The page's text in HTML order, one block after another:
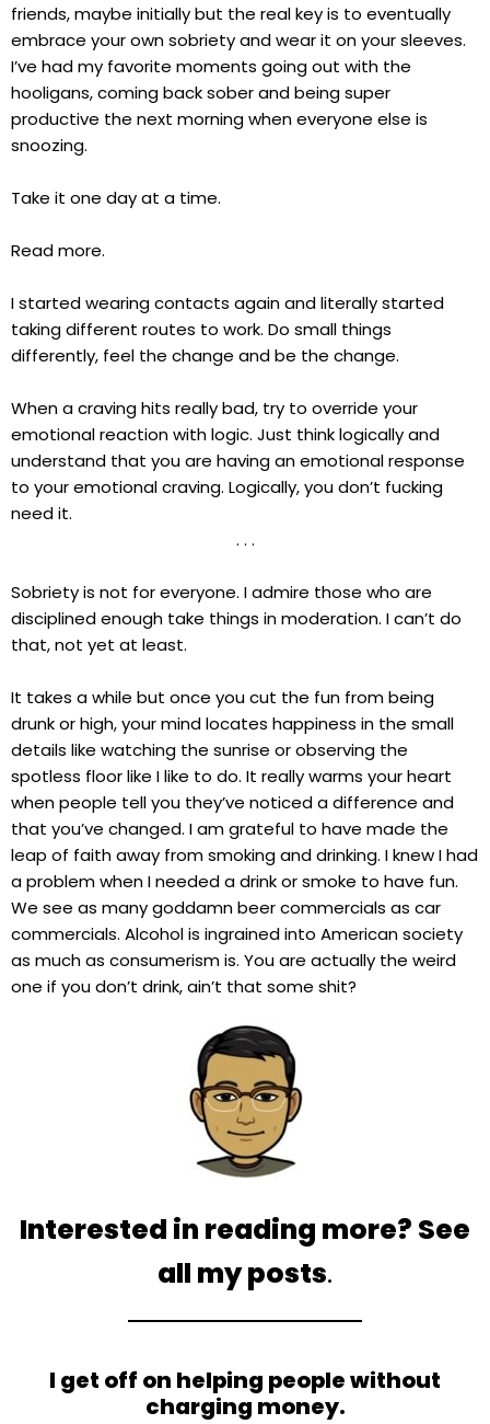
friends, maybe initially but the real key is to eventually
embrace your own sobriety and wear it on your sleeves.
I’ve had my favorite moments going out with the
hooligans, coming back sober and being super
productive the next morning when everyone else is
snoozing.
Take it one day at a time.
Read more.
I started wearing contacts again and literally started
taking different routes to work. Do small things
differently, feel the change and be the change.
When a craving hits really bad, try to override your
emotional reaction with logic. Just think logically and
understand that you are having an emotional response
to your emotional craving. Logically, you don’t fucking
need it.
. . .
Sobriety is not for everyone. I admire those who are
disciplined enough take things in moderation. I can’t do
that, not yet at least.
It takes a while but once you cut the fun from being
drunk or high, your mind locates happiness in the small
details like watching the sunrise or observing the
spotless floor like I like to do. It really warms your heart
when people tell you they’ve noticed a difference and
that you’ve changed. I am grateful to have made the
leap of faith away from smoking and drinking. I knew I had
a problem when I needed a drink or smoke to have fun.
We see as many goddamn beer commercials as car
commercials. Alcohol is ingrained into American society
as much as consumerism is. You are actually the weird
one if you don’t drink, ain’t that some shit?
Interested in reading more? See
all my posts.
I get off on helping people without
charging money.